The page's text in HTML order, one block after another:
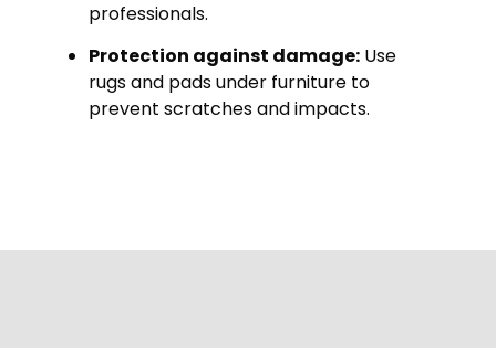
professionals.
Protection against damage: Use
rugs and pads under furniture to
prevent scratches and impacts.